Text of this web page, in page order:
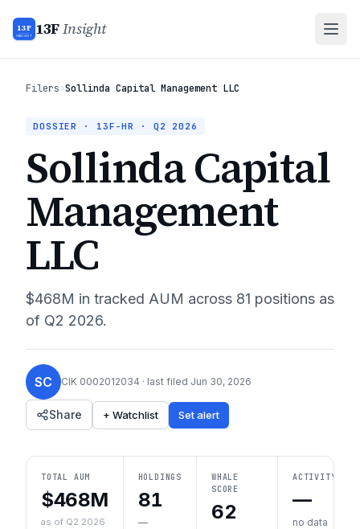
13F
INSIGHT 13FInsight
Filers›Sollinda Capital Management LLC
DOSSIER · 13F-HR · Q2 2026
Sollinda Capital
Management
LLC
$468M in tracked AUM across 81 positions as
of Q2 2026.
SC CIK 0002012034 · last filed Jun 30, 2026
Share + Watchlist Set alert
TOTAL AUM
$468M
as of Q2 2026
HOLDINGS
81
—
WHALE
SCORE
62
ACTIVITY
—
no data